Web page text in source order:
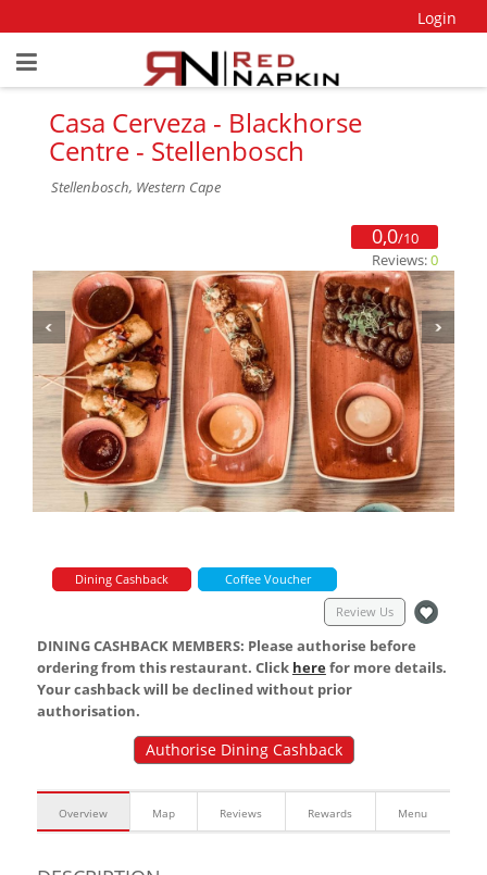
Login
Casa Cerveza - Blackhorse
Centre - Stellenbosch
Stellenbosch, Western Cape
0,0/10
Reviews:0
Dining Cashback
Coffee Voucher
Review Us
DINING CASHBACK MEMBERS: Please authorise before
ordering from this restaurant. Click herefor more details.
Your cashback will be declined without prior
authorisation.
Authorise Dining Cashback
Overview Map Reviews Rewards Menu